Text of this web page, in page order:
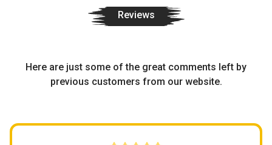
Reviews
Here are just some of the great comments left by
previous customers from our website.